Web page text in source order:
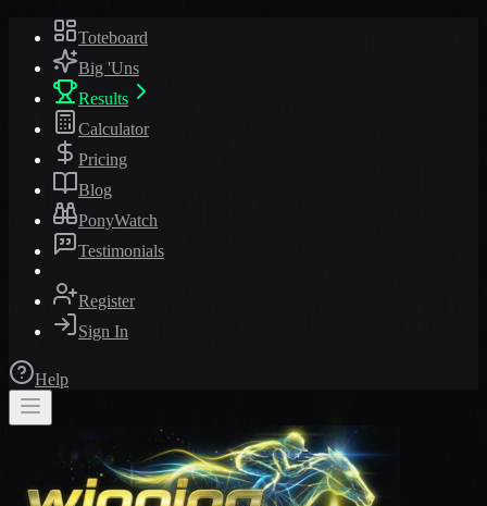
Toteboard
Big 'Uns
Results
Calculator
Pricing
Blog
PonyWatch
Testimonials
Register
Sign In
Help